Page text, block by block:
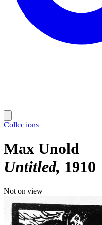
Collections
Max Unold
Untitled 1910
Not on view